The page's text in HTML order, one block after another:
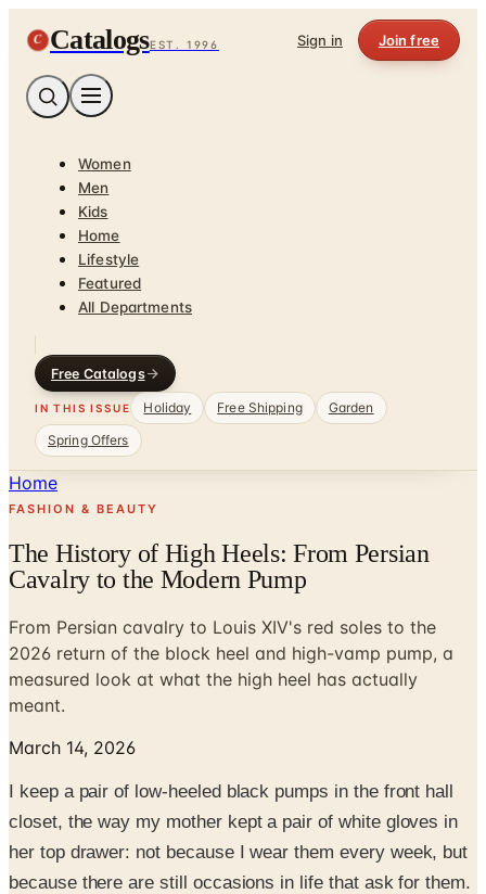
C CatalogsEST. 1996 Sign in Join free
Women
Men
Kids
Home
Lifestyle
Featured
All Departments
Free Catalogs
IN THIS ISSUE Holiday Free Shipping
Garden
Spring Offers
Home
FASHION & BEAUTY
The History of High Heels: From Persian
Cavalry to the Modern Pump
From Persian cavalry to Louis XIV's red soles to the
2026 return of the block heel and high-vamp pump, a
measured look at what the high heel has actually
meant.
March 14, 2026
I keep a pair of low-heeled black pumps in the front hall
closet, the way my mother kept a pair of white gloves in
her top drawer: not because I wear them every week, but
because there are still occasions in life that ask for them.